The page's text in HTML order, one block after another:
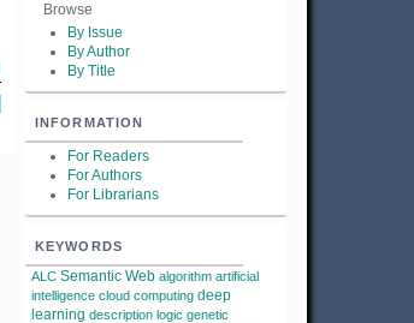
Browse
By Issue
By Author
By Title
INFORMATION
For Readers
For Authors
For Librarians
KEYWORDS
ALC Semantic Web algorithm artificial
intelligence cloud computing deep
learning description logic genetic